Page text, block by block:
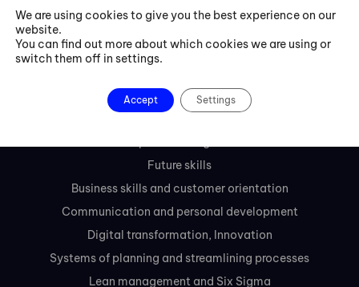
FBE Bratislava, s.r.o.
821 09 Bratislava
Courses
Future skills
Business skills and customer orientation
Communication and personal development
Digital transformation, Innovation
Systems of planning and streamlining processes
Lean management and Six Sigma
We are using cookies to give you the best experience on our
website.
You can find out more about which cookies we are using or
switch them off in settings.
Accept Settings